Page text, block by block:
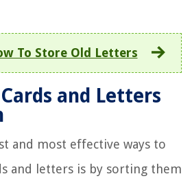
To Store Old Letters
and Letters
and most effective ways to
and letters is by sorting them